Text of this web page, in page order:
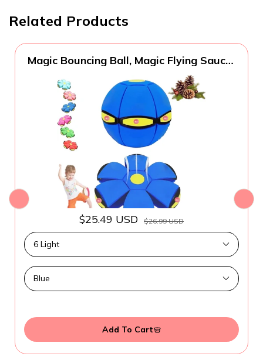
Related Products
Magic Bouncing Ball, Magic Flying Saucer
Switchable Toy with 6 Light, Parent-Child
Interaction, Suitable for Indoor & Outdoor
$25.49 USD $26.99 USD
Add To Cart